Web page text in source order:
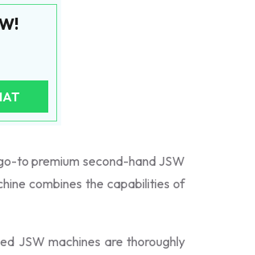
to premium second-hand JSW
combines the capabilities of
JSW machines are thoroughly